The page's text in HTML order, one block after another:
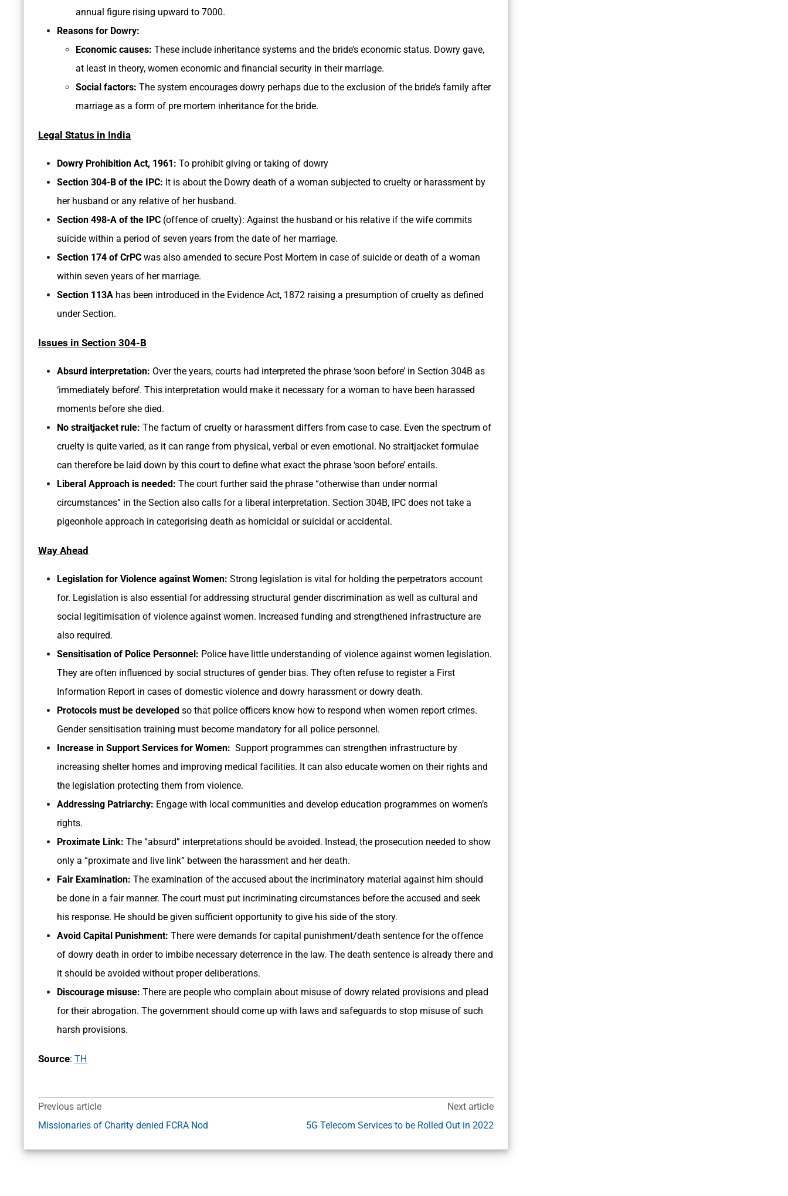
annual figure rising upward to 7000.
Reasons for Dowry:
Economic causes: These include inheritance systems and the bride’s economic status. Dowry gave,
at least in theory, women economic and financial security in their marriage.
Social factors: The system encourages dowry perhaps due to the exclusion of the bride’s family after
marriage as a form of pre mortem inheritance for the bride.
Legal Status in India
Dowry Prohibition Act, 1961: To prohibit giving or taking of dowry
Section 304-B of the IPC: It is about the Dowry death of a woman subjected to cruelty or harassment by
her husband or any relative of her husband.
Section 498-A of the IPC (offence of cruelty): Against the husband or his relative if the wife commits
suicide within a period of seven years from the date of her marriage.
Section 174 of CrPC was also amended to secure Post Mortem in case of suicide or death of a woman
within seven years of her marriage.
Section 113A has been introduced in the Evidence Act, 1872 raising a presumption of cruelty as defined
under Section.
Issues in Section 304-B
Absurd interpretation: Over the years, courts had interpreted the phrase ‘soon before’ in Section 304­B as
‘immediately before’. This interpretation would make it necessary for a woman to have been harassed
moments before she died.
No straitjacket rule: The factum of cruelty or harassment differs from case to case. Even the spectrum of
cruelty is quite varied, as it can range from physical, verbal or even emotional. No straitjacket formulae
can therefore be laid down by this court to define what exact the phrase ‘soon before’ entails.
Liberal Approach is needed: The court further said the phrase “otherwise than under normal
circumstances” in the Section also calls for a liberal interpretation. Section 304­B, IPC does not take a
pigeonhole approach in categorising death as homicidal or suicidal or accidental.
Way Ahead
Legislation for Violence against Women: Strong legislation is vital for holding the perpetrators account
for. Legislation is also essential for addressing structural gender discrimination as well as cultural and
social legitimisation of violence against women. Increased funding and strengthened infrastructure are
also required.
Sensitisation of Police Personnel: Police have little understanding of violence against women legislation.
They are often influenced by social structures of gender bias. They often refuse to register a First
Information Report in cases of domestic violence and dowry harassment or dowry death.
Protocols must be developed so that police officers know how to respond when women report crimes.
Gender sensitisation training must become mandatory for all police personnel.
Increase in Support Services for Women: Support programmes can strengthen infrastructure by
increasing shelter homes and improving medical facilities. It can also educate women on their rights and
the legislation protecting them from violence.
Addressing Patriarchy: Engage with local communities and develop education programmes on women’s
rights.
Proximate Link: The “absurd” interpretations should be avoided. Instead, the prosecution needed to show
only a “proximate and live link” between the harassment and her death.
Fair Examination: The examination of the accused about the incriminatory material against him should
be done in a fair manner. The court must put incriminating circumstances before the accused and seek
his response. He should be given sufficient opportunity to give his side of the story.
Avoid Capital Punishment: There were demands for capital punishment/death sentence for the offence
of dowry death in order to imbibe necessary deterrence in the law. The death sentence is already there and
it should be avoided without proper deliberations.
Discourage misuse: There are people who complain about misuse of dowry related provisions and plead
for their abrogation. The government should come up with laws and safeguards to stop misuse of such
harsh provisions.
Source: TH
Previous article
Missionaries of Charity denied FCRA Nod
Next article
5G Telecom Services to be Rolled Out in 2022